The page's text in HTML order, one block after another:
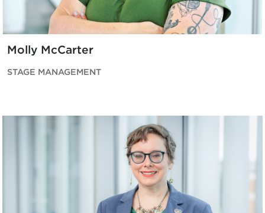
Molly McCarter
STAGE MANAGEMENT